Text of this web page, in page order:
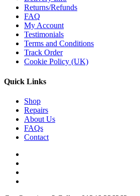
Returns/Refunds
FAQ
My Account
Testimonials
Terms and Conditions
Track Order
Cookie Policy (UK)
Quick Links
Shop
Repairs
About Us
FAQs
Contact